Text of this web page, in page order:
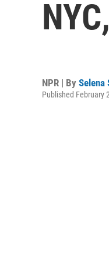
NPR | By Selena
Published February